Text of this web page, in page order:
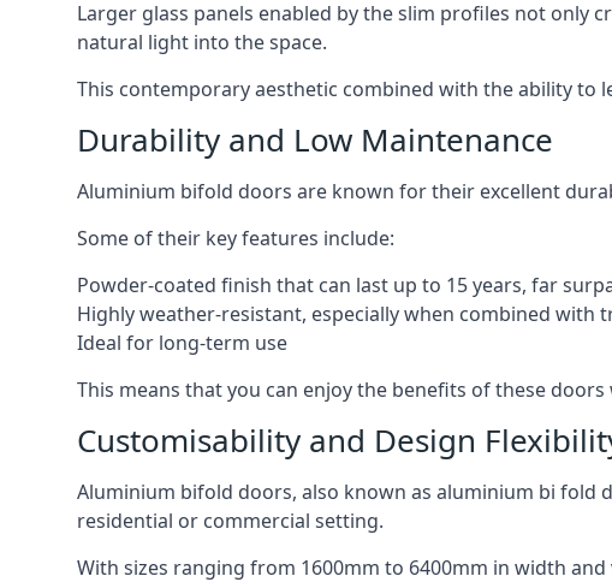
Larger glass panels enabled by the slim profiles not only
natural light into the space.
This contemporary aesthetic combined with the ability
Durability and Low Maintenance
Aluminium bifold doors are known for their excellent
Some of their key features include:
Powder-coated finish that can last up to 15 years, far
Highly weather-resistant, especially when combined with
Ideal for long-term use
This means that you can enjoy the benefits of these
Customisability and Design
Aluminium bifold doors, also known as aluminium bi fold
residential or commercial setting.
With sizes ranging from 1600mm to 6400mm in width